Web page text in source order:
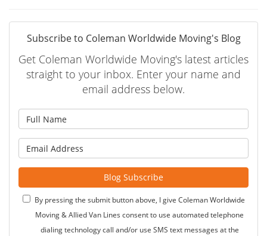
Subscribe to Coleman Worldwide Moving's Blog
Get Coleman Worldwide Moving's latest articles
straight to your inbox. Enter your name and
email address below.
Blog Subscribe
By pressing the submit button above, I give Coleman Worldwide
Moving & Allied Van Lines consent to use automated telephone
dialing technology call and/or use SMS text messages at the